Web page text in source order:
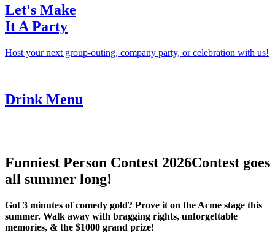
Let's Make
It A Party
Host your next group-outing, company party, or celebration with us!
Drink Menu
Funniest Person Contest 2026Contest goes
all summer long!
Got 3 minutes of comedy gold? Prove it on the Acme stage this
summer. Walk away with bragging rights, unforgettable
memories, & the $1000 grand prize!